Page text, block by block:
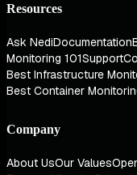
Resources
Ask NediDocumentation
Monitoring 101Support
Best Infrastructure
Best Container
Company
About UsOur Values